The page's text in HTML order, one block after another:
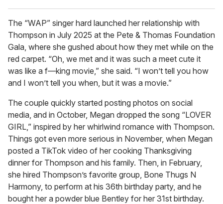
The “WAP” singer hard launched her relationship with
Thompson in July 2025 at the Pete & Thomas Foundation
Gala, where she gushed about how they met while on the
red carpet. “Oh, we met and it was such a meet cute it
was like a f—king movie,” she said. “I won’t tell you how
and I won’t tell you when, but it was a movie.”
The couple quickly started posting photos on social
media, and in October, Megan dropped the song “LOVER
GIRL,” inspired by her whirlwind romance with Thompson.
Things got even more serious in November, when Megan
posted a TikTok video of her cooking Thanksgiving
dinner for Thompson and his family. Then, in February,
she hired Thompson’s favorite group, Bone Thugs N
Harmony, to perform at his 36th birthday party, and he
bought her a powder blue Bentley for her 31st birthday.